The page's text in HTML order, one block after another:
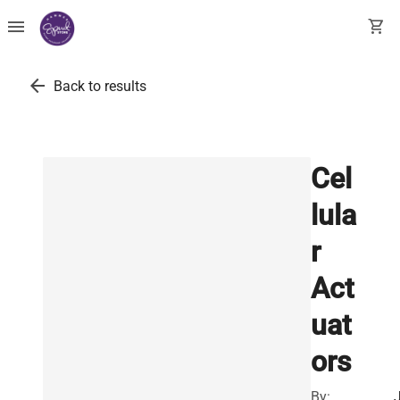
menu shopping_cart
arrow_back Back to results
Cel
lula
r
Act
uat
ors